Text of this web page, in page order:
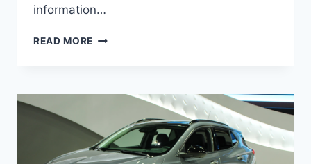
information…
READ MORE NEW
RELEASE
INTERIOR,
REDESIGN